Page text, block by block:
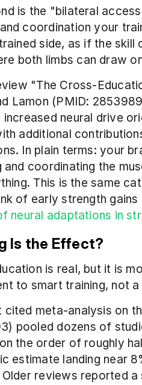
is the "bilateral
coordination your
side, as if the
both limbs can draw
"The Cross-
Lamon (PMID:
increased neural drive
additional
In plain terms: your
and coordinating the
This is the same
neural adaptations in
Is the Effect?
is real, but it is
to smart training, not
cited meta-analysis on
pooled dozens of
the order of roughly
estimate landing near
reviews reported a